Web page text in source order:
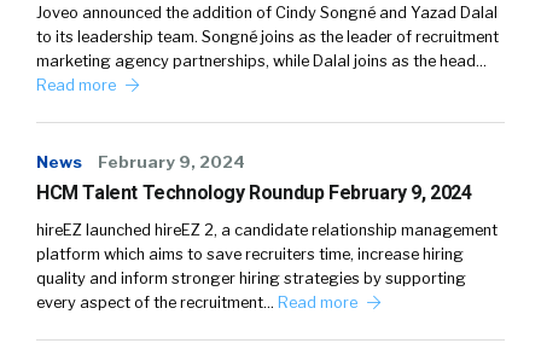
Joveo announced the addition of Cindy Songné and Yazad Dalal
to its leadership team. Songné joins as the leader of recruitment
marketing agency partnerships, while Dalal joins as the head…
Read more
News February 9, 2024
HCM Talent Technology Roundup February 9, 2024
hireEZ launched hireEZ 2, a candidate relationship management
platform which aims to save recruiters time, increase hiring
quality and inform stronger hiring strategies by supporting
every aspect of the recruitment… Read more